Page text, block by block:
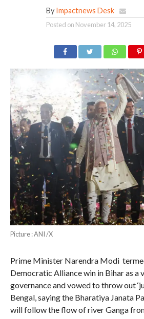
By Impactnews Desk
Posted on November 14, 2025
Picture : ANI /X
Prime Minister Narendra Modi
Democratic Alliance win in Bihar as a
governance and vowed to throw out
Bengal, saying the Bharatiya Janata
will follow the flow of river Ganga